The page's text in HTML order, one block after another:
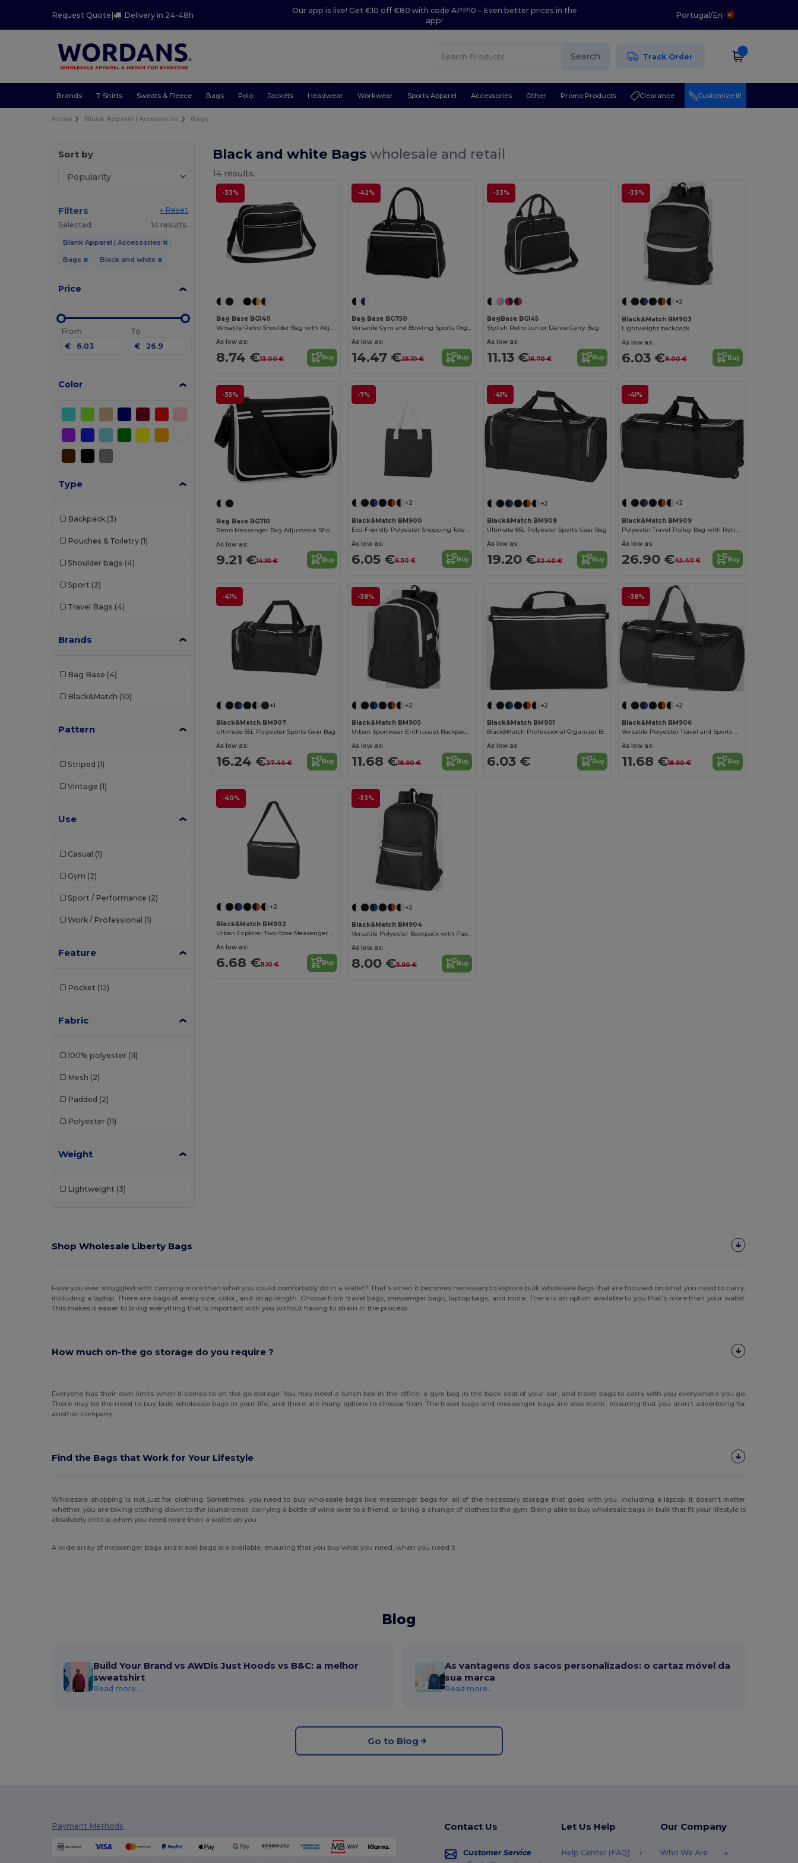
Request Quote| Delivery in 24-48h
Our app is live! Get €10 off €80 with code APP10 – Even better prices in the
app!
Portugal/En
Search Track Order
Brands T-Shirts Sweats & Fleece Bags Polo Jackets Headwear Workwear Sports Apparel Accessories Other Promo Products Clearance Customize it!
Home Blank Apparel | Accessories Bags
Sort by
Filters
« Reset
Selected
14 results.
Blank Apparel | Accessories
Bags Black and white
Price
From
€
To
€
Color
Type
Backpack (3)
Pouches & Toiletry (1)
Shoulder bags (4)
Sport (2)
Travel Bags (4)
Brands
Bag Base (4)
Black&Match (10)
Pattern
Striped (1)
Vintage (1)
Use
Casual (1)
Gym (2)
Sport / Performance (2)
Work / Professional (1)
Feature
Pocket (12)
Fabric
100% polyester (11)
Mesh (2)
Padded (2)
Polyester (11)
Weight
Lightweight (3)
Black and white Bagswholesale and retail
14 results.
-33%
Bag Base BG140
Versatile Retro Shoulder Bag with Adjustable Strap
As low as:
8.74 €13.00 € Buy
-42%
Bag Base BG750
Versatile Gym and Bowling Sports Organizer Bag
As low as:
14.47 €25.10 € Buy
-33%
BagBase BG145
Stylish Retro Junior Dance Carry Bag
As low as:
11.13 €16.70 € Buy
-33%
+2
Black&Match BM903
Lightweight backpack
As low as:
6.03 €9.00 € Buy
-35%
Bag Base BG710
Retro Messenger Bag Adjustable Shoulder Strap
As low as:
9.21 €14.10 € Buy
-7%
+2
Black&Match BM900
Eco-Friendly Polyester Shopping Tote with Magnetic Closure
As low as:
6.05 €6.50 € Buy
-41%
+2
Black&Match BM908
Ultimate 85L Polyester Sports Gear Bag
As low as:
19.20 €32.40 € Buy
-41%
+2
Black&Match BM909
Polyester Travel Trolley Bag with Retractable Handle
As low as:
26.90 €45.40 € Buy
-41%
+1
Black&Match BM907
Ultimate 55L Polyester Sports Gear Bag
As low as:
16.24 €27.40 € Buy
-38%
+2
Black&Match BM905
Urban Sportwear Enthusiast Backpack BM905
As low as:
11.68 €18.90 € Buy
+2
Black&Match BM901
Black&Match Professional Organizer Bag
As low as:
6.03 € Buy
-38%
+2
Black&Match BM906
Versatile Polyester Travel and Sports Duffel Bag
As low as:
11.68 €18.90 € Buy
-40%
+2
Black&Match BM902
Urban Explorer Two-Tone Messenger Bag
As low as:
6.68 €11.10 € Buy
-33%
+2
Black&Match BM904
Versatile Polyester Backpack with Padded Straps
As low as:
8.00 €11.90 € Buy
Shop Wholesale Liberty Bags
Have you ever struggled with carrying more than what you could comfortably do in a wallet? That’s when it becomes necessary to explore bulk wholesale bags that are focused on what you need to carry,
including a laptop. There are bags of every size, color, and strap length. Choose from travel bags, messenger bags, laptop bags, and more. There is an option available to you that’s more than your wallet.
This makes it easier to bring everything that is important with you without having to strain in the process.
How much on-the go storage do you require ?
Everyone has their own limits when it comes to on the go storage. You may need a lunch box in the office, a gym bag in the back seat of your car, and travel bags to carry with you everywhere you go.
There may be the need to buy bulk wholesale bags in your life, and there are many options to choose from. The travel bags and messenger bags are also blank, ensuring that you aren’t advertising for
another company.
Find the Bags that Work for Your Lifestyle
Wholesale shopping is not just for clothing. Sometimes, you need to buy wholesale bags like messenger bags for all of the necessary storage that goes with you, including a laptop. It doesn’t matter
whether you are taking clothing down to the laundromat, carrying a bottle of wine over to a friend, or bring a change of clothes to the gym. Being able to buy wholesale bags in bulk that fit your lifestyle is
absolutely critical when you need more than a wallet on you.
A wide array of messenger bags and travel bags are available, ensuring that you buy what you need, when you need it.
Blog
Build Your Brand vs AWDis Just Hoods vs B&C: a melhor
sweatshirt
Read more...
As vantagens dos sacos personalizados: o cartaz móvel da
sua marca
Read more...
Go to Blog
Payment Methods Contact Us
Customer Service
Let Us Help
Help Center (FAQ)
Our Company
Who We Are